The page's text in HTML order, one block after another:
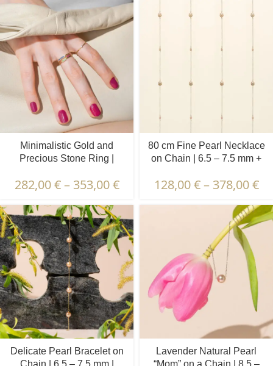
Minimalistic Gold and
Precious Stone Ring |
Sapphire | 7 pcs.
282,00€ – 353,00€
80 cm Fine Pearl Necklace
on Chain | 6.5 – 7.5 mm +
Oval Pearls | 5 x 6 pcs.
128,00€ – 378,00€
Delicate Pearl Bracelet on
Chain | 6.5 – 7.5 mm |
Lavender Natural Pearl
“Mom” on a Chain | 8.5 –